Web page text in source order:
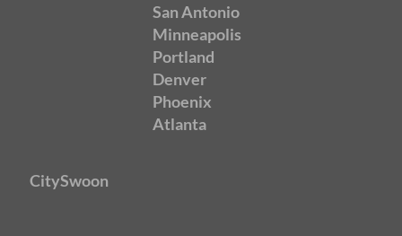
San Antonio
Minneapolis
Portland
Denver
Phoenix
Atlanta
CitySwoon